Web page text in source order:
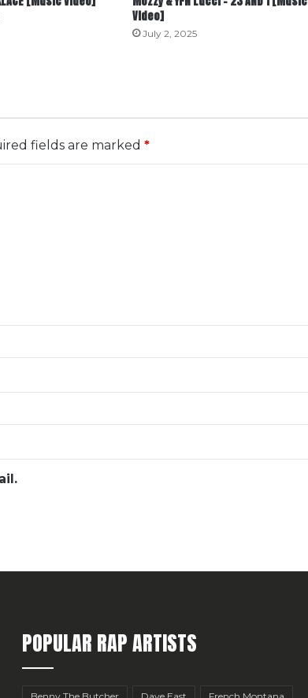
Video]
July 2, 2025
fields are marked *
POPULAR RAP ARTISTS